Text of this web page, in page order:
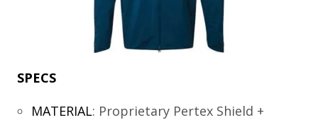
SPECS
MATERIAL: Proprietary Pertex Shield +